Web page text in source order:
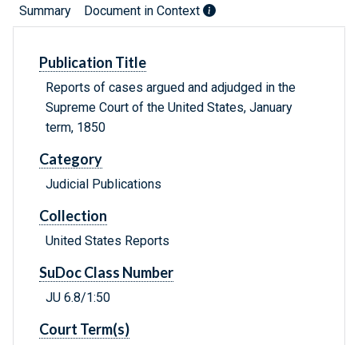
Summary Document in Context
Publication Title
Reports of cases argued and adjudged in the
Supreme Court of the United States, January
term, 1850
Category
Judicial Publications
Collection
United States Reports
SuDoc Class Number
JU 6.8/1:50
Court Term(s)